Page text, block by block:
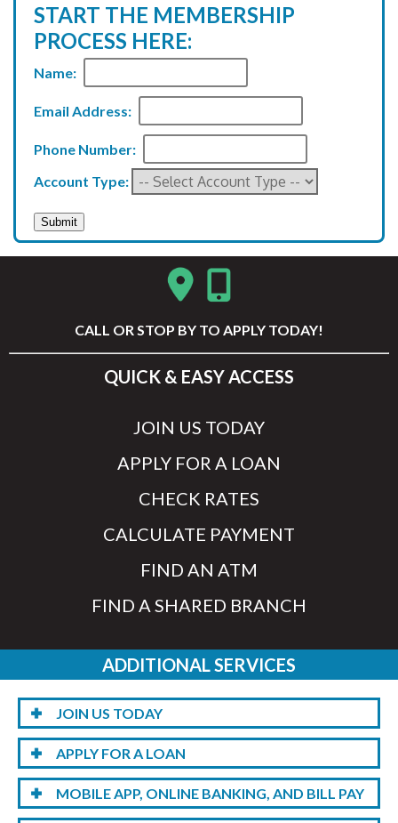
START THE MEMBERSHIP
PROCESS HERE:
Name:
Email Address:
Phone Number:
Account Type:
CALL OR STOP BY TO APPLY TODAY!
QUICK & EASY ACCESS
JOIN US TODAY
APPLY FOR A LOAN
CHECK RATES
CALCULATE PAYMENT
FIND AN ATM
FIND A SHARED BRANCH
ADDITIONAL SERVICES
JOIN US TODAY
APPLY FOR A LOAN
MOBILE APP, ONLINE BANKING, AND BILL PAY